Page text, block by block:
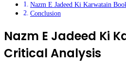
Nazm E Jadeed Ki Karwatain
Conclusion
Nazm E Jadeed Ki
Critical Analysis